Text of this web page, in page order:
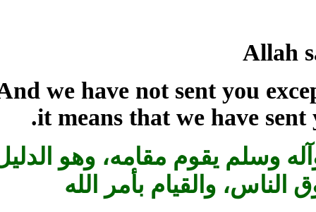
“And we have not sent you
it means that we have
وسلم يقوم مقامه، وهو الدليل
والقيام بأمر الله